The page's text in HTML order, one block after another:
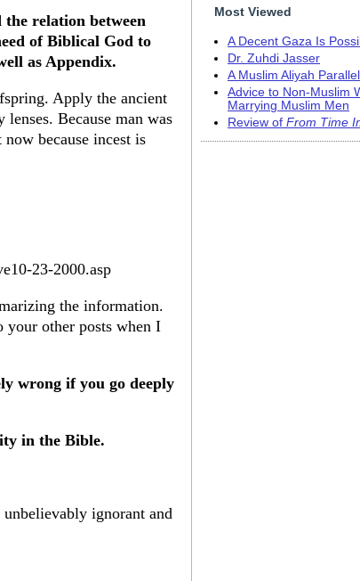
relation between
of Biblical God to
as Appendix.
Apply the ancient
Because man was
because incest is
23-2000.asp
the information.
other posts when I
wrong if you go deeply
in the Bible.
unbelievably ignorant and
Most Viewed
A Decent Gaza Is
Dr. Zuhdi Jasser
A Muslim Aliyah
Advice to Non-Muslim
Marrying Muslim Men
Review of From Time